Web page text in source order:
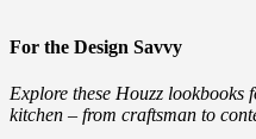
For the Design Savvy
Explore these Houzz
kitchen – from craftsman to